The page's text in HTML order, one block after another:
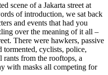
scene of a Jakarta street at
of introduction, we sat back
and events that had you
over the meaning of it all –
There were hawkers, passive
tormented, cyclists, police,
rants from the rooftops, a
with masks all competing for